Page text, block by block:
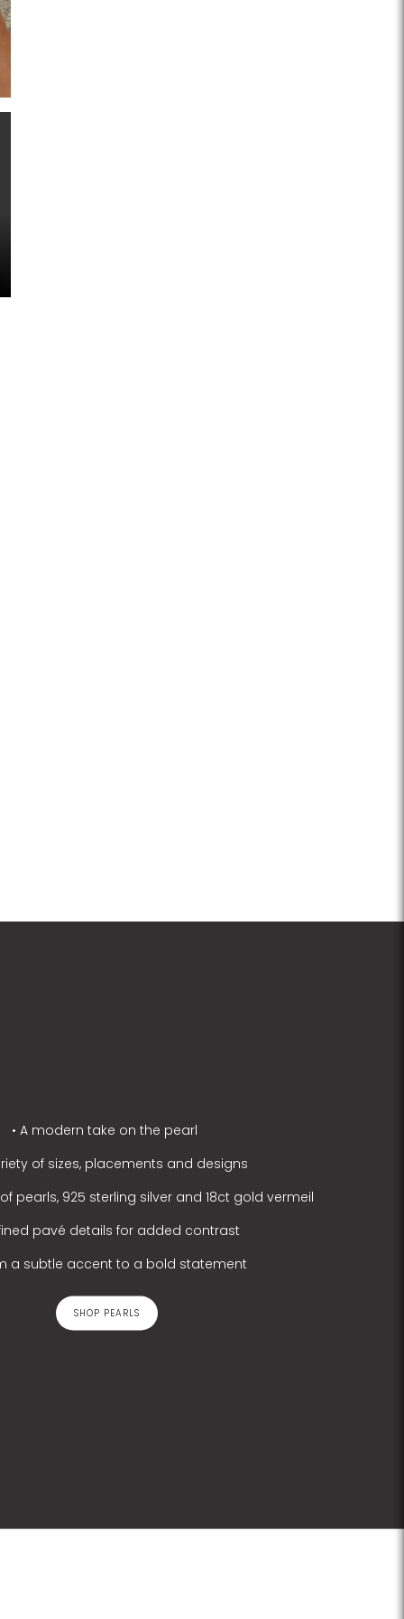
• A modern take on the pearl
of sizes, placements and designs
pearls, 925 sterling silver and 18ct gold vermeil
pavé details for added contrast
a subtle accent to a bold statement
SHOP PEARLS